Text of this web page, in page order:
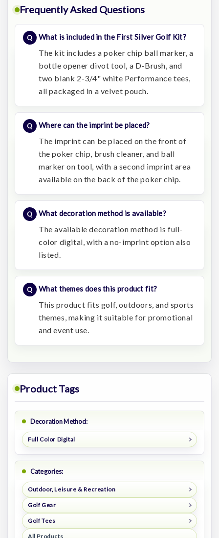
Frequently Asked Questions
What is included in the First Silver Golf Kit?
The kit includes a poker chip ball marker, a
bottle opener divot tool, a D-Brush, and
two blank 2-3/4" white Performance tees,
all packaged in a velvet pouch.
Where can the imprint be placed?
The imprint can be placed on the front of
the poker chip, brush cleaner, and ball
marker on tool, with a second imprint area
available on the back of the poker chip.
What decoration method is available?
The available decoration method is full-
color digital, with a no-imprint option also
listed.
What themes does this product fit?
This product fits golf, outdoors, and sports
themes, making it suitable for promotional
and event use.
Product Tags
Decoration Method:
Full Color Digital
Categories:
Outdoor, Leisure & Recreation
Golf Gear
Golf Tees
All Products